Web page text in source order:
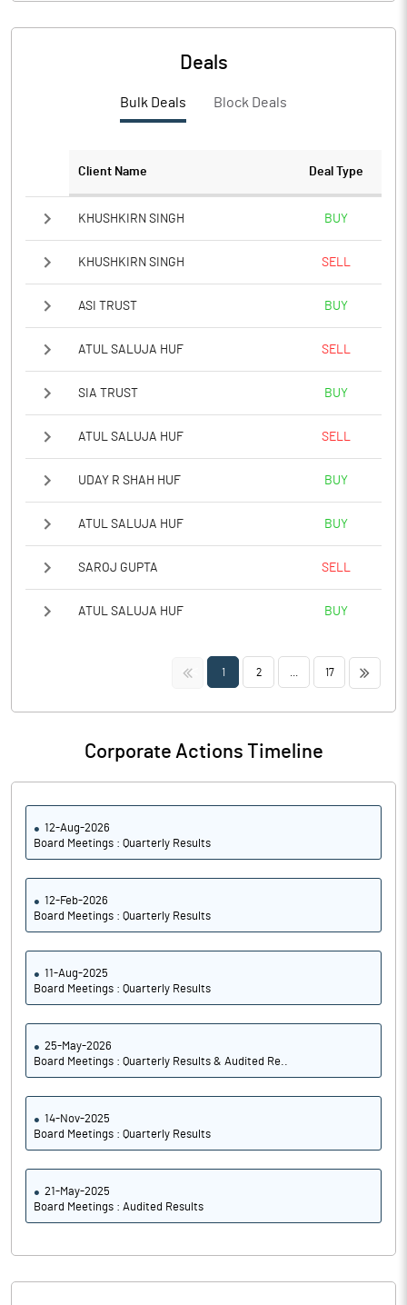
Notes
Deals
Bulk Deals Block Deals
Client Name Deal Type
KHUSHKIRN SINGH BUY
KHUSHKIRN SINGH SELL
ASI TRUST BUY
ATUL SALUJA HUF SELL
SIA TRUST BUY
ATUL SALUJA HUF SELL
UDAY R SHAH HUF BUY
ATUL SALUJA HUF BUY
SAROJ GUPTA SELL
ATUL SALUJA HUF BUY
<< 1 2 17 >>
Corporate Actions Timeline
12-Aug-2026
Board Meetings : Quarterly Results
12-Feb-2026
Board Meetings : Quarterly Results
11-Aug-2025
Board Meetings : Quarterly Results
25-May-2026
Board Meetings : Quarterly Results & Audited Re..
14-Nov-2025
Board Meetings : Quarterly Results
21-May-2025
Board Meetings : Audited Results